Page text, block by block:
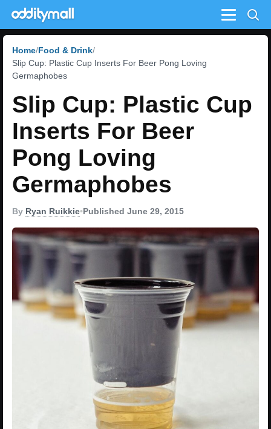
Menu
Home Food & Drink
Slip Cup: Plastic Cup Inserts For Beer Pong Loving
Germaphobes
Slip Cup: Plastic Cup
Inserts For Beer
Pong Loving
Germaphobes
By Ryan Ruikkie•Published June 29, 2015